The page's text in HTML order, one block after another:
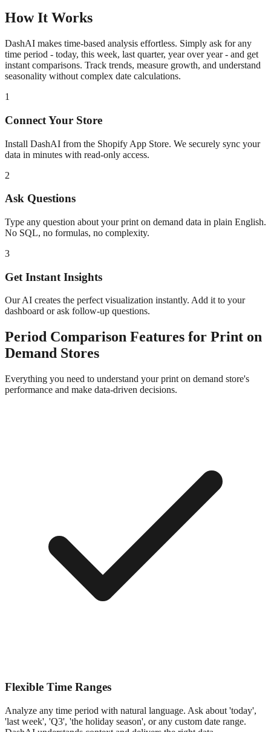
How It Works
DashAI makes time-based analysis effortless. Simply ask for any
time period - today, this week, last quarter, year over year - and get
instant comparisons. Track trends, measure growth, and understand
seasonality without complex date calculations.
1
Connect Your Store
Install DashAI from the Shopify App Store. We securely sync your
data in minutes with read-only access.
2
Ask Questions
Type any question about yourprint on demand data in plain English.
No SQL, no formulas, no complexity.
3
Get Instant Insights
Our AI creates the perfect visualization instantly. Add it to your
dashboard or ask follow-up questions.
Period Comparison Features for Print on
Demand Stores
Everything you need to understand yourprint on demand store's
performance and make data-driven decisions.
Flexible Time Ranges
Analyze any time period with natural language. Ask about 'today',
'last week', 'Q3', 'the holiday season', or any custom date range.